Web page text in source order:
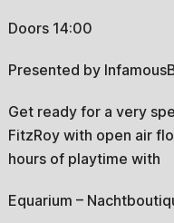
Doors 14:00
Presented by
Get ready for a very
FitzRoy with open air
hours of playtime with
Equarium –